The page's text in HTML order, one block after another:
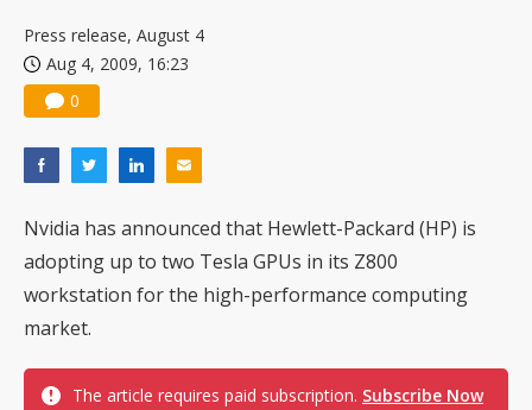
Press release, August 4
Aug 4, 2009, 16:23
0
Nvidia has announced that Hewlett-Packard (HP) is
adopting up to two Tesla GPUs in its Z800
workstation for the high-performance computing
market.
The article requires paid subscription. Subscribe Now